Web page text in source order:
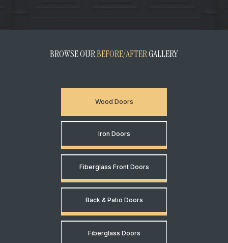
BROWSE OURBEFORE/AFTERGALLERY
Wood Doors
Iron Doors
Fiberglass Front Doors
Back & Patio Doors
Fiberglass Doors